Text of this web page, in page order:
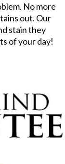
No more
out. Our
stain they
of your day!